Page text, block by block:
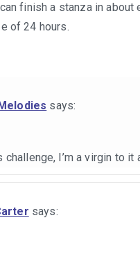
finish a stanza in about
of 24 hours.
says:
challenge, I’m a virgin to it
says: